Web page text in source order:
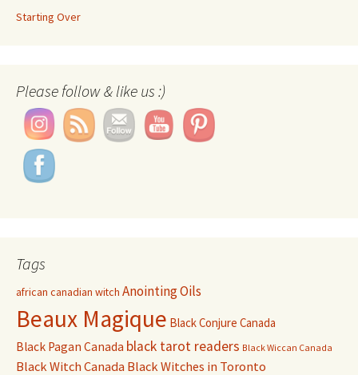
Starting Over
Please follow & like us :)
Tags
african canadian witch Anointing Oils
Beaux Magique Black Conjure Canada
Black Pagan Canada black tarot readers Black Wiccan Canada
Black Witch Canada Black Witches in Toronto